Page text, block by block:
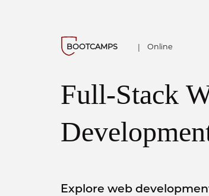
BOOTCAMPS Online
Full-Stack
Explore web